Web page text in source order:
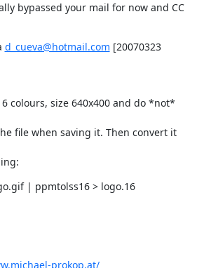
bypassed your mail for now and CC
d_cueva@hotmail.com [20070323
colours, size 640x400 and do *not*
file when saving it. Then convert it
| ppmtolss16 > logo.16
prokop.at/